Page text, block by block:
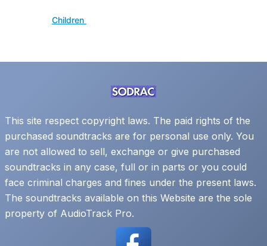
Children
This site respect copyright laws. The paid rights of the
purchased soundtracks are for personal use only. You
are not allowed to sell, exchange or give purchased
soundtracks in any case, full or in parts or you could
face criminal charges and fines under the present laws.
The soundtracks available on this Website are the sole
property of AudioTrack Pro.